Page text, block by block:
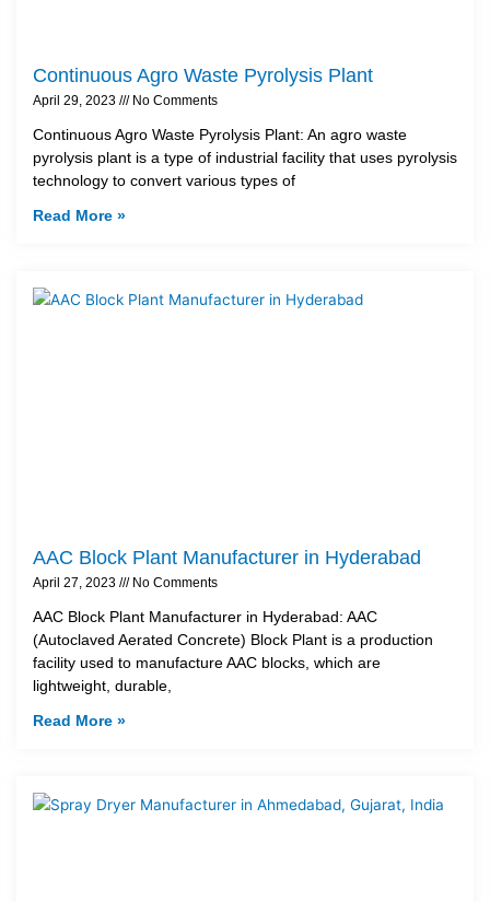
Continuous Agro Waste Pyrolysis Plant
April 29, 2023 No Comments
Continuous Agro Waste Pyrolysis Plant: An agro waste
pyrolysis plant is a type of industrial facility that uses pyrolysis
technology to convert various types of
Read More »
AAC Block Plant Manufacturer in Hyderabad
April 27, 2023 No Comments
AAC Block Plant Manufacturer in Hyderabad: AAC
(Autoclaved Aerated Concrete) Block Plant is a production
facility used to manufacture AAC blocks, which are
lightweight, durable,
Read More »